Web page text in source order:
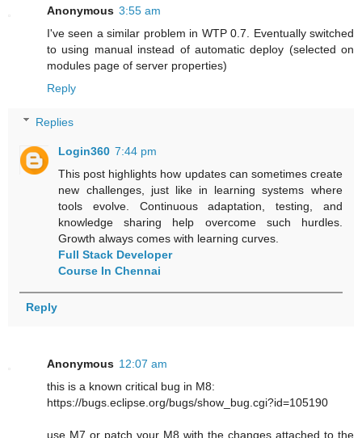
Anonymous 3:55 am
I've seen a similar problem in WTP 0.7. Eventually switched
to using manual instead of automatic deploy (selected on
modules page of server properties)
Reply
Replies
Login360 7:44 pm
This post highlights how updates can sometimes create
new challenges, just like in learning systems where
tools evolve. Continuous adaptation, testing, and
knowledge sharing help overcome such hurdles.
Growth always comes with learning curves.
Full Stack Developer
Course In Chennai
Reply
Anonymous 12:07 am
this is a known critical bug in M8:
https://bugs.eclipse.org/bugs/show_bug.cgi?id=105190
use M7 or patch your M8 with the changes attached to the